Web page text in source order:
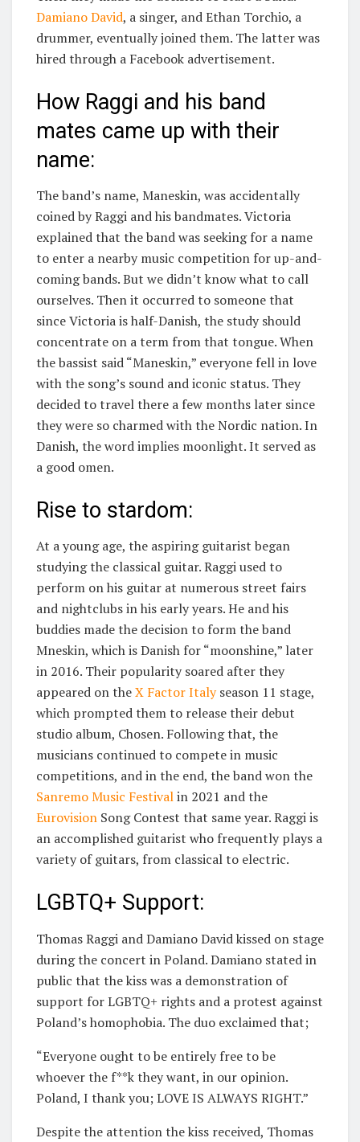
Damiano David, a singer, and Ethan Torchio, a
drummer, eventually joined them. The latter was
hired through a Facebook advertisement.
How Raggi and his band
mates came up with their
name:
The band’s name, Maneskin, was accidentally
coined by Raggi and his bandmates. Victoria
explained that the band was seeking for a name
to enter a nearby music competition for up-and-
coming bands. But we didn’t know what to call
ourselves. Then it occurred to someone that
since Victoria is half-Danish, the study should
concentrate on a term from that tongue. When
the bassist said “Maneskin,” everyone fell in love
with the song’s sound and iconic status. They
decided to travel there a few months later since
they were so charmed with the Nordic nation. In
Danish, the word implies moonlight. It served as
a good omen.
Rise to stardom:
At a young age, the aspiring guitarist began
studying the classical guitar. Raggi used to
perform on his guitar at numerous street fairs
and nightclubs in his early years. He and his
buddies made the decision to form the band
Mneskin, which is Danish for “moonshine,” later
in 2016. Their popularity soared after they
appeared on theX Factor Italyseason 11 stage,
which prompted them to release their debut
studio album, Chosen. Following that, the
musicians continued to compete in music
competitions, and in the end, the band won the
Sanremo Music Festivalin 2021 and the
Eurovision Song Contest that same year. Raggi is
an accomplished guitarist who frequently plays a
variety of guitars, from classical to electric.
LGBTQ+ Support:
Thomas Raggi and Damiano David kissed on stage
during the concert in Poland. Damiano stated in
public that the kiss was a demonstration of
support for LGBTQ+ rights and a protest against
Poland’s homophobia. The duo exclaimed that;
“Everyone ought to be entirely free to be
whoever the f**k they want, in our opinion.
Poland, I thank you; LOVE IS ALWAYS RIGHT.”
Despite the attention the kiss received, Thomas